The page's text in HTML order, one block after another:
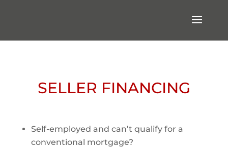
SELLER FINANCING
Self-employed and can’t qualify for a
conventional mortgage?